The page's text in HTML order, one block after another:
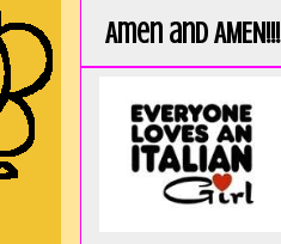
Amen and AMEN!!!